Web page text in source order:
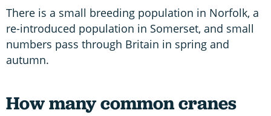
There is a small breeding population in Norfolk, a
re-introduced population in Somerset, and small
numbers pass through Britain in spring and
autumn.
How many common cranes